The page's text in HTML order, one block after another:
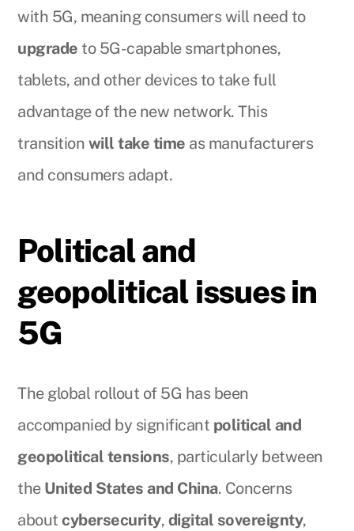
with 5G, meaning consumers will need to
upgrade to 5G-capable smartphones,
tablets, and other devices to take full
advantage of the new network. This
transition will take time as manufacturers
and consumers adapt.
Political and
geopolitical issues in
5G
The global rollout of 5G has been
accompanied by significant political and
geopolitical tensions, particularly between
the United States and China. Concerns
aboutcybersecurity, digital sovereignty,